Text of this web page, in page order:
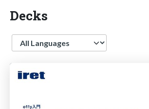
Decks
Language